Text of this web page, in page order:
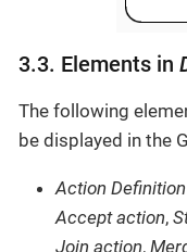
3.3. Elements in
The following
be displayed in the
Action Definition
Accept action,
Join action,